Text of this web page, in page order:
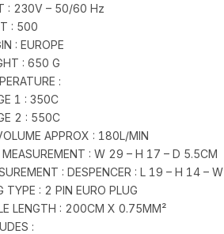
: 230V – 50/60 Hz
: 500
: EUROPE
: 650 G
:
1 : 350C
2 : 550C
APPROX : 180L/MIN
: W 29 – H 17 – D 5.5CM
: DESPENCER : L 19 – H 14 –
TYPE : 2 PIN EURO PLUG
LENGTH : 200CM X 0.75MM²
: